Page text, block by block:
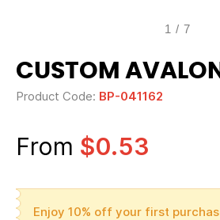
1 / 7
CUSTOM
Product Code: BP-041162
From $0.53
Enjoy 10% off your first